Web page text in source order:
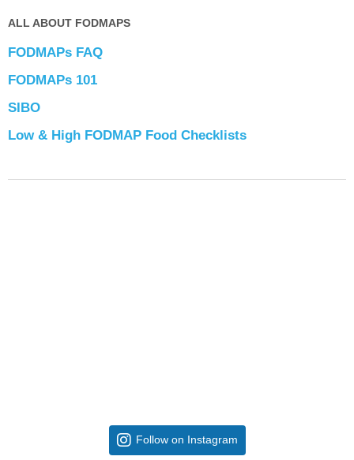
ALL ABOUT FODMAPS
FODMAPs FAQ
FODMAPs 101
SIBO
Low & High FODMAP Food Checklists
Follow on Instagram